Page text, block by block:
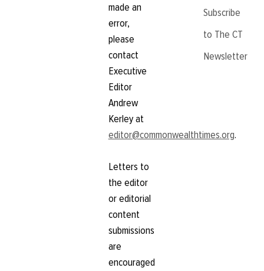
made an
error,
please
contact
Executive
Editor
Andrew
Kerley at
editor@commonwealthtimes.org.
Letters to
the editor
or editorial
content
submissions
are
encouraged
Subscribe
to The CT
Newsletter